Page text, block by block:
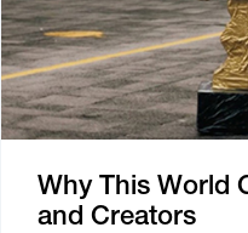
Why This World
and Creators